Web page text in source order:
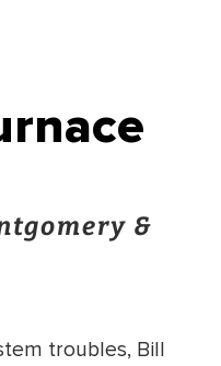
&
troubles, Bill